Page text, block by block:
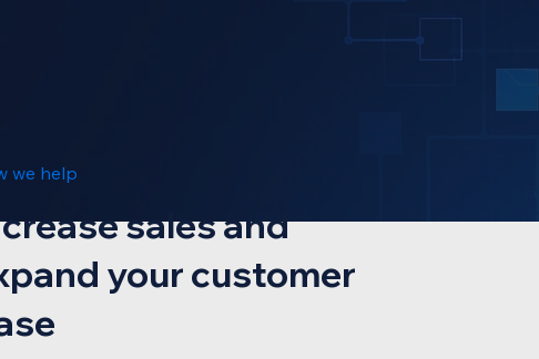
we help
sales and
your customer